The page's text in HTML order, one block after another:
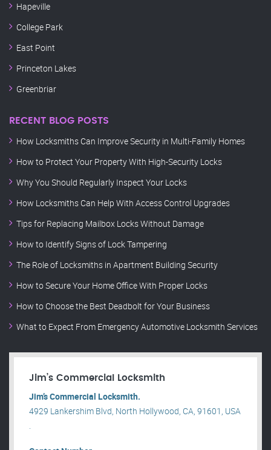
Hapeville
College Park
East Point
Princeton Lakes
Greenbriar
RECENT BLOG POSTS
How Locksmiths Can Improve Security in Multi-Family Homes
How to Protect Your Property With High-Security Locks
Why You Should Regularly Inspect Your Locks
How Locksmiths Can Help With Access Control Upgrades
Tips for Replacing Mailbox Locks Without Damage
How to Identify Signs of Lock Tampering
The Role of Locksmiths in Apartment Building Security
How to Secure Your Home Office With Proper Locks
How to Choose the Best Deadbolt for Your Business
What to Expect From Emergency Automotive Locksmith Services
Jim’s Commercial Locksmith
Jim’s Commercial Locksmith.
4929 Lankershim Blvd, North Hollywood, CA, 91601, USA
.